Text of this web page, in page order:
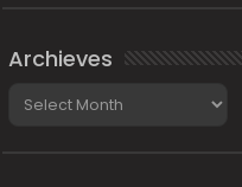
Archieves